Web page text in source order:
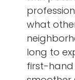
what
long to
first-